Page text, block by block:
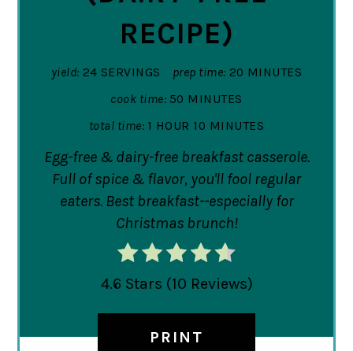
RECIPE)
yield: 24 SERVINGS prep time: 20 MINUTES
cook time: 50 MINUTES
total time: 1 HOUR 10 MINUTES
Egg-free & dairy-free breakfast casserole.
Full of spice & flavor, you'll fool regular
eaters. Best breakfast--especially for
Christmas brunch!
4.6 Stars (10 Reviews)
PRINT